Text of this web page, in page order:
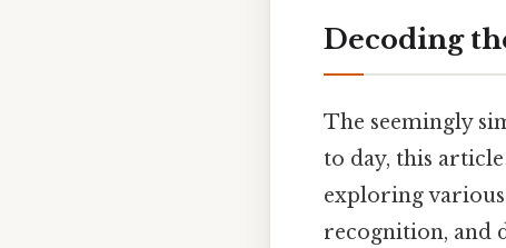
Decoding
The seemingly
to day, this
exploring
recognition, and